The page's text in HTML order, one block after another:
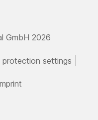
GmbH 2026
protection settings